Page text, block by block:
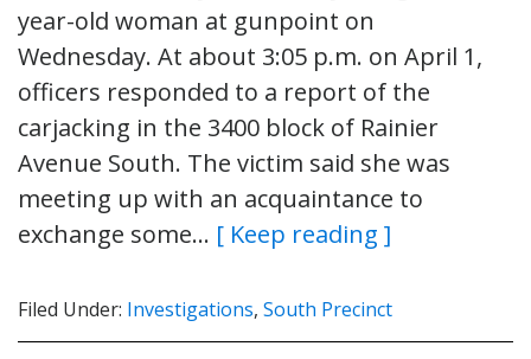
year-old woman at gunpoint on
Wednesday. At about 3:05 p.m. on April 1,
officers responded to a report of the
carjacking in the 3400 block of Rainier
Avenue South. The victim said she was
meeting up with an acquaintance to
exchange some… [ Keep reading ]
Filed Under: Investigations, South Precinct